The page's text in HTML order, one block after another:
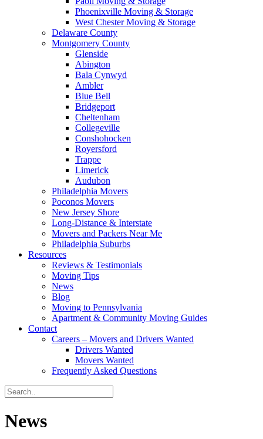
Phoenixville Moving & Storage
West Chester Moving & Storage
Delaware County
Montgomery County
Glenside
Abington
Bala Cynwyd
Ambler
Blue Bell
Bridgeport
Cheltenham
Collegeville
Conshohocken
Royersford
Trappe
Limerick
Audubon
Philadelphia Movers
Poconos Movers
New Jersey Shore
Long-Distance & Interstate
Movers and Packers Near Me
Philadelphia Suburbs
Resources
Reviews & Testimonials
Moving Tips
News
Blog
Moving to Pennsylvania
Apartment & Community Moving Guides
Contact
Careers – Movers and Drivers Wanted
Drivers Wanted
Movers Wanted
Frequently Asked Questions
News